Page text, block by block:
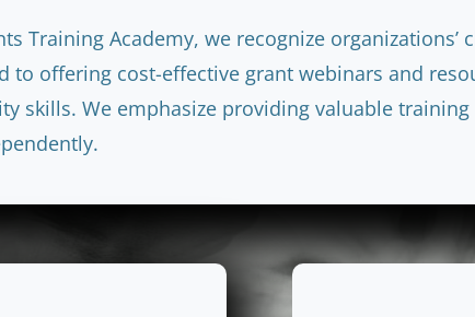
Training Academy, we recognize organizations’
to offering cost-effective grant webinars and
skills. We emphasize providing valuable